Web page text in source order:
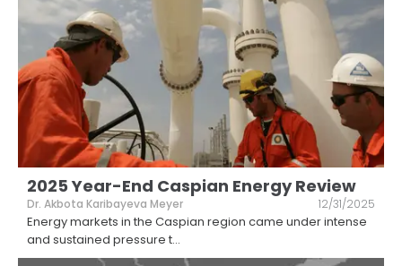
2025 Year-End Caspian Energy Review
Dr. Akbota Karibayeva Meyer 12/31/2025
Energy markets in the Caspian region came under intense
and sustained pressure t...